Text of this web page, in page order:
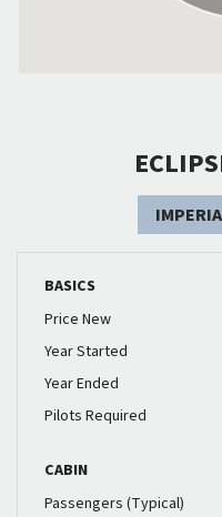
BASICS
Price New
Year Started
Year Ended
Pilots Required
CABIN
Passengers (Typical)